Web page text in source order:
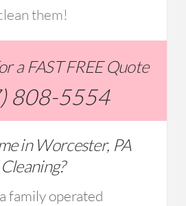
them!
a FAST FREE Quote
808-5554
in Worcester, PA
family operated